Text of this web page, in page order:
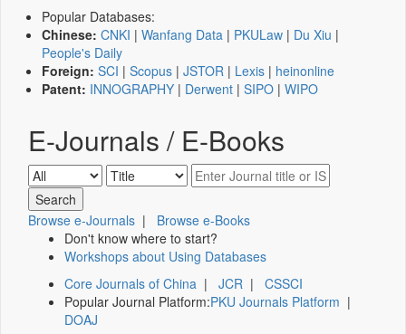
Popular Databases:
Chinese: CNKI | Wanfang Data | PKULaw | Du Xiu |
People's Daily
Foreign: SCI | Scopus | JSTOR | Lexis | heinonline
Patent: INNOGRAPHY | Derwent | SIPO | WIPO
E-Journals / E-Books
Browse e-Journals | Browse e-Books
Don't know where to start?
Workshops about Using Databases
Core Journals of China | JCR | CSSCI
Popular Journal Platform:PKU Journals Platform |
DOAJ